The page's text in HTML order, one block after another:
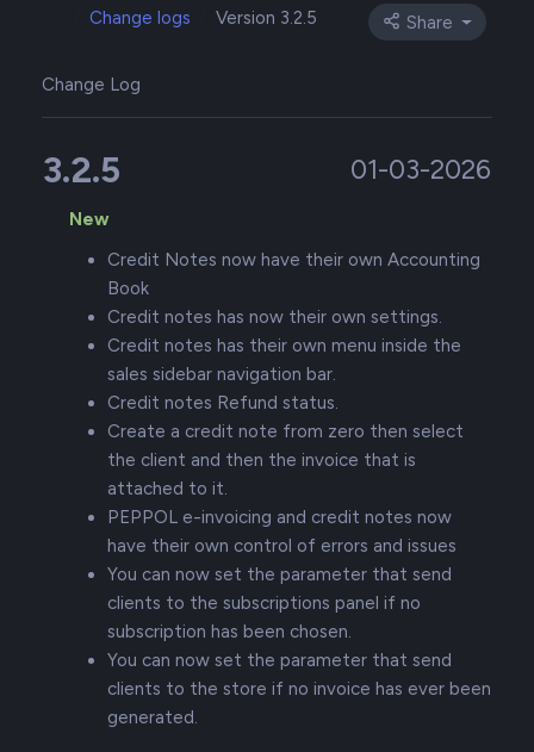
Change logs Version 3.2.5 Share
Change Log
3.2.5 01-03-2026
New
Credit Notes now have their own Accounting
Book
Credit notes has now their own settings.
Credit notes has their own menu inside the
sales sidebar navigation bar.
Credit notes Refund status.
Create a credit note from zero then select
the client and then the invoice that is
attached to it.
PEPPOL e-invoicing and credit notes now
have their own control of errors and issues
You can now set the parameter that send
clients to the subscriptions panel if no
subscription has been chosen.
You can now set the parameter that send
clients to the store if no invoice has ever been
generated.